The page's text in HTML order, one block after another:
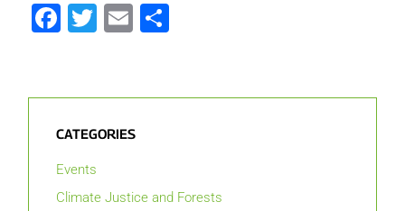
Facebook
Twitter
Email
CATEGORIES
Events
Climate Justice and Forests